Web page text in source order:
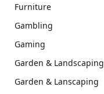
Furniture
Gambling
Gaming
Garden & Landscaping
Garden & Lanscaping